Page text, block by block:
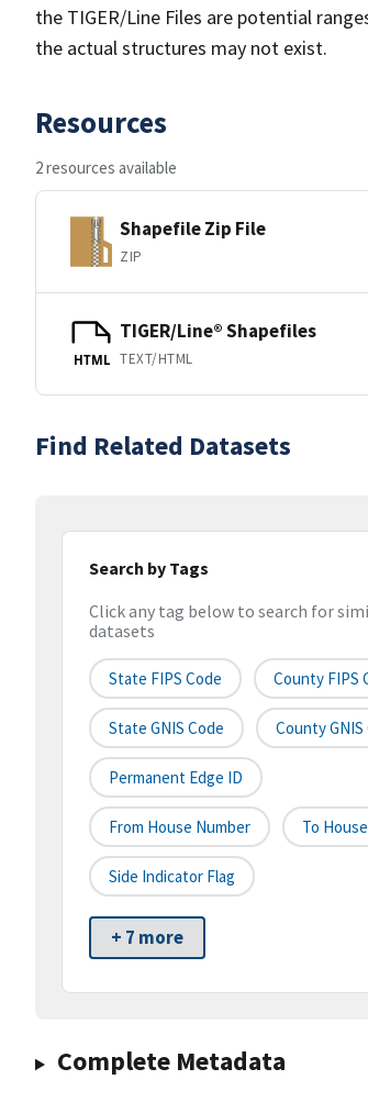
the TIGER/Line Files are potential
the actual structures may not exist.
Resources
2 resources available
Shapefile Zip File
ZIP
HTML
TIGER/Line® Shapefiles
TEXT/HTML
Find Related Datasets
Search by Tags
Click any tag below to search for
datasets
State FIPS Code County FIPS
State GNIS Code County GNIS
Permanent Edge ID
From House Number To
Side Indicator Flag
+ 7 more
Complete Metadata